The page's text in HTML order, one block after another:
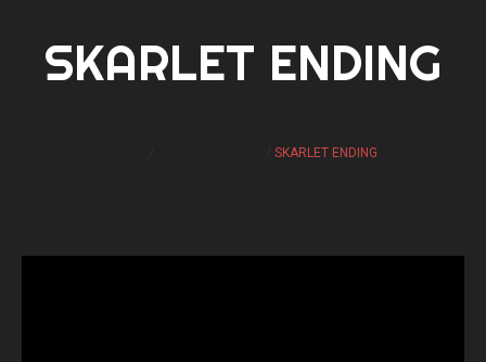
SKARLET ENDING
SKARLET ENDING